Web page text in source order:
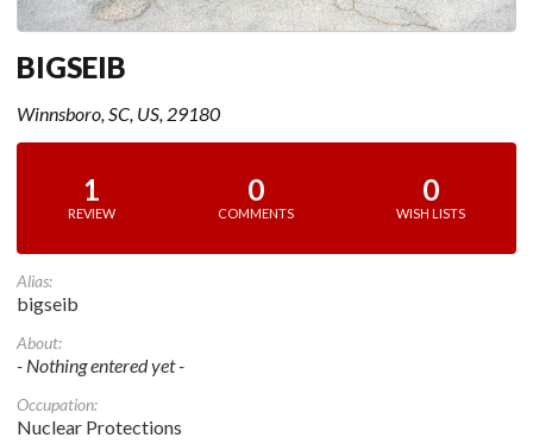
BIGSEIB
Winnsboro, SC, US, 29180
1
REVIEW
0
COMMENTS
0
WISH LISTS
Alias:
bigseib
About:
- Nothing entered yet -
Occupation:
Nuclear Protections